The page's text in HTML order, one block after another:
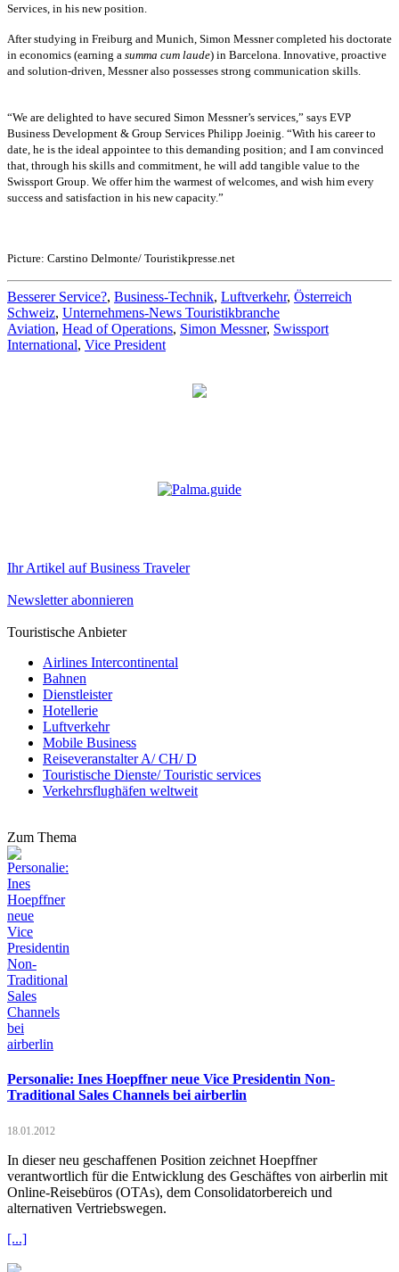
Services, in his new position.
After studying in Freiburg and Munich, Simon Messner completed his doctorate
in economics (earning a summa cum laude) in Barcelona. Innovative, proactive
and solution-driven, Messner also possesses strong communication skills.
“We are delighted to have secured Simon Messner’s services,” says EVP
Business Development & Group Services Philipp Joeinig. “With his career to
date, he is the ideal appointee to this demanding position; and I am convinced
that, through his skills and commitment, he will add tangible value to the
Swissport Group. We offer him the warmest of welcomes, and wish him every
success and satisfaction in his new capacity.”
Picture: Carstino Delmonte/ Touristikpresse.net
Besserer Service?, Business-Technik, Luftverkehr, Österreich
Schweiz, Unternehmens-News Touristikbranche
Aviation, Head of Operations, Simon Messner, Swissport
International, Vice President
Ihr Artikel auf Business Traveler
Newsletter abonnieren
Touristische Anbieter
Airlines Intercontinental
Bahnen
Dienstleister
Hotellerie
Luftverkehr
Mobile Business
Reiseveranstalter A/ CH/ D
Touristische Dienste/ Touristic services
Verkehrsflughäfen weltweit
Zum Thema
Personalie: Ines Hoepffner neue Vice Presidentin Non-
Traditional Sales Channels bei airberlin
18.01.2012
In dieser neu geschaffenen Position zeichnet Hoepffner
verantwortlich für die Entwicklung des Geschäftes von airberlin mit
Online-Reisebüros (OTAs), dem Consolidatorbereich und
alternativen Vertriebswegen.
[...]